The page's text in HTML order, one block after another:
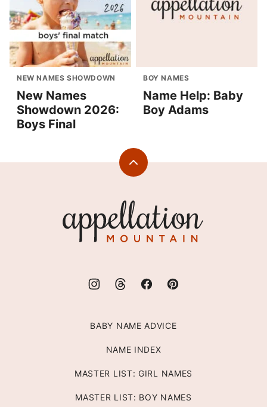
NEW NAMES SHOWDOWN
New Names
Showdown 2026:
Boys Final
BOY NAMES
Name Help: Baby
Boy Adams
Back
Mountain
BABY NAME ADVICE
NAME INDEX
MASTER LIST: GIRL NAMES
MASTER LIST: BOY NAMES